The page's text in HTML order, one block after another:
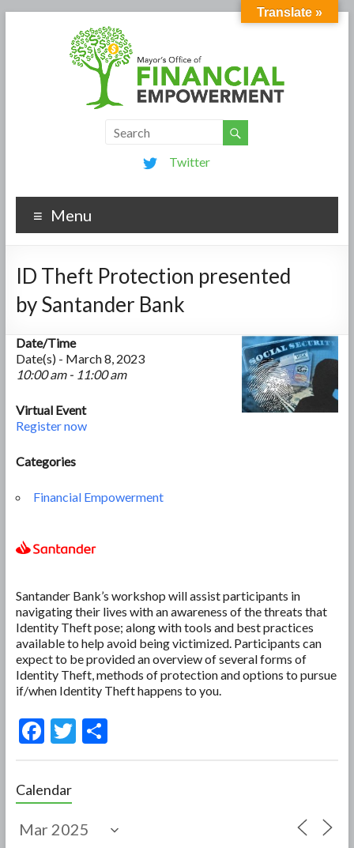
Twitter
Menu
ID Theft Protection presented
by Santander Bank
Date/Time
Date(s) - March 8, 2023
10:00 am - 11:00 am
Virtual Event
Register now
Categories
Financial Empowerment
Santander Bank’s workshop will assist participants in
navigating their lives with an awareness of the threats that
Identity Theft pose; along with tools and best practices
available to help avoid being victimized. Participants can
expect to be provided an overview of several forms of
Identity Theft, methods of protection and options to pursue
if/when Identity Theft happens to you.
F
e
b
o
T S
Calendar
Translate »